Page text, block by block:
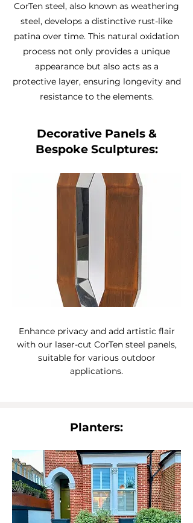
CorTen steel, also known as weathering
steel, develops a distinctive rust-like
patina over time. This natural oxidation
process not only provides a unique
appearance but also acts as a
protective layer, ensuring longevity and
resistance to the elements.
Decorative Panels &
Bespoke Sculptures:
Enhance privacy and add artistic flair
with our laser-cut CorTen steel panels,
suitable for various outdoor
applications.
Planters: